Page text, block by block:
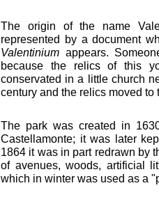
The origin of the name
represented by a document
Valentinium appears.
because the relics of this
conservated in a little church
century and the relics moved to
The park was created in
Castellamonte; it was later
1864 it was in part redrawn by
of avenues, woods, artificial
which in winter was used as a